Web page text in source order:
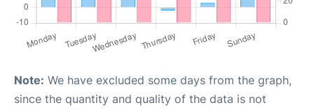
Note: We have excluded some days from the graph,
since the quantity and quality of the data is not